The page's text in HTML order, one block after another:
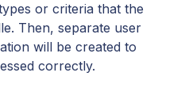
or criteria that the
Then, separate user
will be created to
correctly.